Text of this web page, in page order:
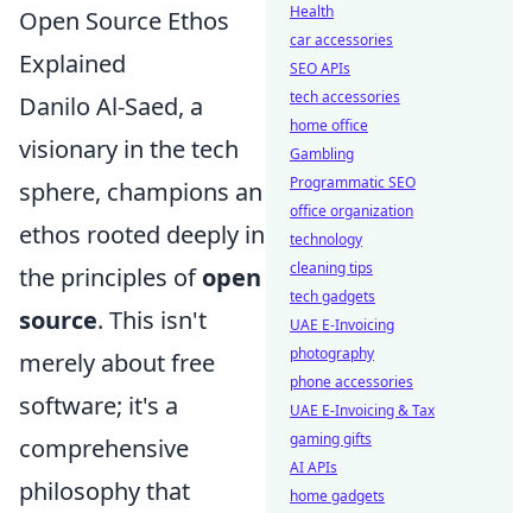
Open Source Ethos
Explained
Danilo Al-Saed, a
visionary in the tech
sphere, champions an
ethos rooted deeply in
the principles ofopen
source. This isn't
merely about free
software; it's a
comprehensive
philosophy that
Health
car accessories
SEO APIs
tech accessories
home office
Gambling
Programmatic SEO
office organization
technology
cleaning tips
tech gadgets
UAE E-Invoicing
photography
phone accessories
UAE E-Invoicing & Tax
gaming gifts
AI APIs
home gadgets